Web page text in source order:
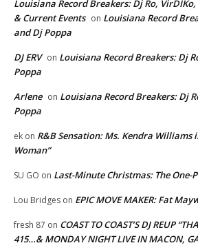
Louisiana Record Breakers: Dj Ro,
& Current Events on Louisiana Record
and Dj Poppa
DJ ERV on Louisiana Record Breakers: Dj
Poppa
Arlene on Louisiana Record Breakers: Dj
Poppa
ek on R&B Sensation: Ms. Kendra Williams
Woman”
SU GO on Last-Minute Christmas: The One-
Lou Bridges on EPIC MOVE MAKER: Fat
fresh 87 on COAST TO COAST’S DJ REUP
415…& MONDAY NIGHT LIVE IN MACON,